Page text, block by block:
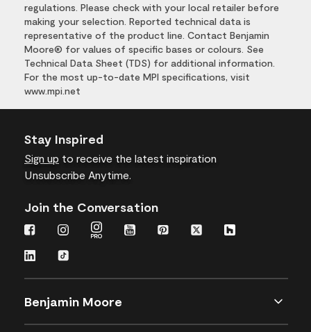
regulations. Please check with your local retailer before
making your selection. Reported technical data is
representative of the product line. Contact Benjamin
Moore® for values of specific bases or colours. See
Technical Data Sheet (TDS) for additional information.
For the most up-to-date MPI specifications, visit
www.mpi.net
Stay Inspired
Sign up to receive the latest inspiration
Unsubscribe Anytime.
Join the Conversation
Benjamin Moore